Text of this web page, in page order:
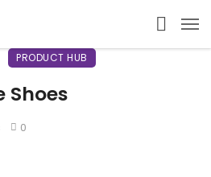
PRODUCT HUB
Shoes
0